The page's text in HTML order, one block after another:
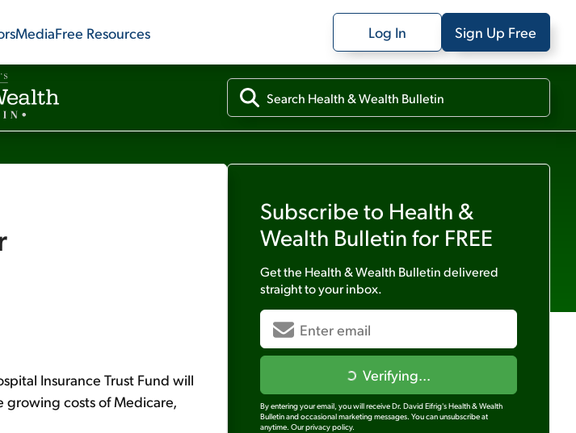
MediaFree Resources Log In Sign Up Free
Insurance Trust Fund will
growing costs of Medicare,
Subscribe to Health &
Wealth Bulletin for FREE
Get the Health & Wealth Bulletindelivered
straight to your inbox.
Verifying...
By entering your email, you will receive Dr. David Eifrig's Health & Wealth
Bulletin and occasional marketing messages. You can unsubscribe at
anytime. Our privacy policy.